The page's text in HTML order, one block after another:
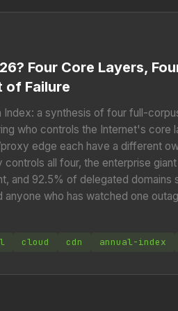
Four Core Layers,
of Failure
a synthesis of four full-
who controls the Internet's core
edge each have a different
all four, the enterprise
and 92.5% of delegated domains
who has watched one
cloud cdn annual-index